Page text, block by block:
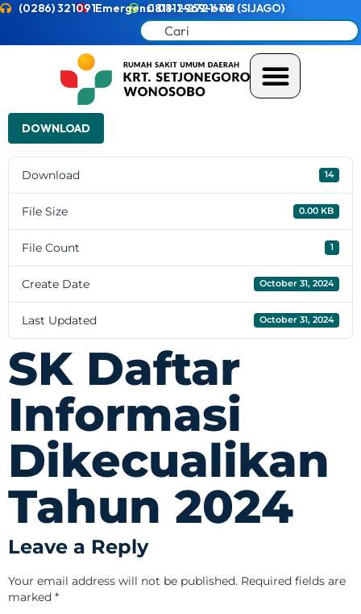
Emergensi 0811-2721-118 (SIJAGO)
0811-2969-666
(0286) 321091
DOWNLOAD
Download 14
File Size 0.00 KB
File Count 1
Create Date October 31, 2024
Last Updated October 31, 2024
SK Daftar
Informasi
Dikecualikan
Tahun 2024
Leave a Reply
Your email address will not be published. Required fields are
marked *